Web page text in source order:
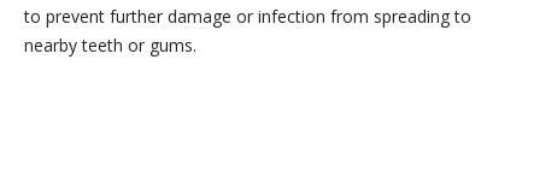
to prevent further damage or infection from spreading to
nearby teeth or gums.